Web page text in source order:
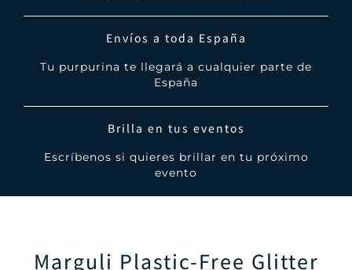
Envíos a toda España
Tu purpurina te llegará a cualquier parte de
España
Brilla en tus eventos
Escríbenos si quieres brillar en tu próximo
evento
Marguli Plastic-Free Glitter